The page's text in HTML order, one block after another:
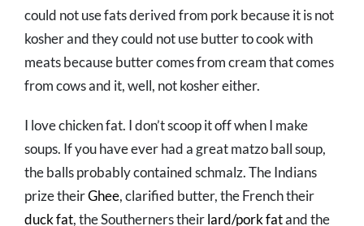
could not use fats derived from pork because it is not
kosher and they could not use butter to cook with
meats because butter comes from cream that comes
from cows and it, well, not kosher either.
I love chicken fat. I don’t scoop it off when I make
soups. If you have ever had a great matzo ball soup,
the balls probably contained schmalz. The Indians
prize theirGhee, clarified butter, the French their
duck fat, the Southerners theirlard/pork fatand the